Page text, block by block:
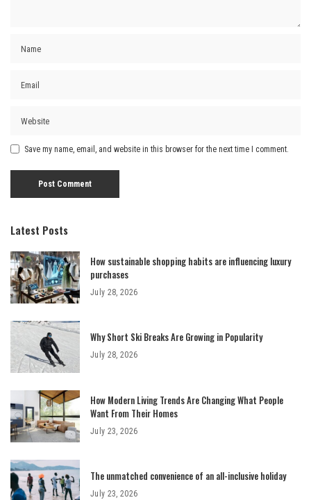
Save my name, email, and website in this browser for the next time I comment.
Latest Posts
How sustainable shopping habits are influencing luxury
purchases
July 28, 2026
Why Short Ski Breaks Are Growing in Popularity
July 28, 2026
How Modern Living Trends Are Changing What People
Want From Their Homes
July 23, 2026
The unmatched convenience of an all-inclusive holiday
July 23, 2026